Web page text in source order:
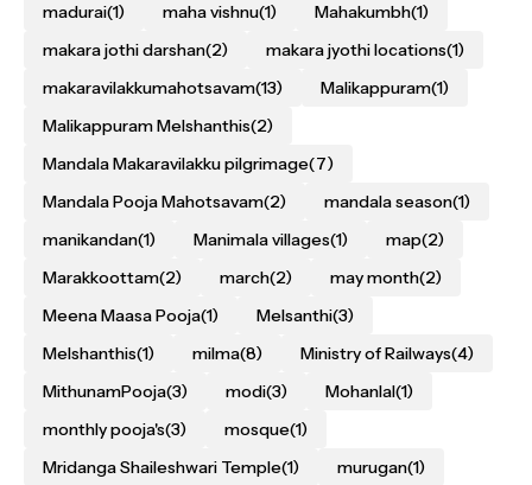
madurai(1) maha vishnu(1) Mahakumbh(1)
makara jothi darshan(2) makara jyothi locations(1)
makaravilakkumahotsavam(13) Malikappuram(1)
Malikappuram Melshanthis(2)
Mandala Makaravilakku pilgrimage(7)
Mandala Pooja Mahotsavam(2) mandala season(1)
manikandan(1) Manimala villages(1) map(2)
Marakkoottam(2) march(2) may month(2)
Meena Maasa Pooja(1) Melsanthi(3)
Melshanthis(1) milma(8) Ministry of Railways(4)
MithunamPooja(3) modi(3) Mohanlal(1)
monthly pooja's(3) mosque(1)
Mridanga Shaileshwari Temple(1) murugan(1)